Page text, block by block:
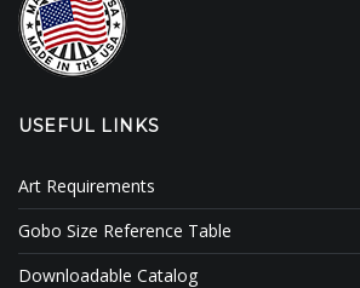
USEFUL LINKS
Art Requirements
Gobo Size Reference Table
Downloadable Catalog